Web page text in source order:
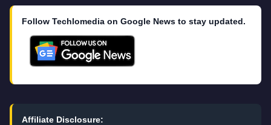
Follow Techlomedia on Google News to stay updated.
Affiliate Disclosure: